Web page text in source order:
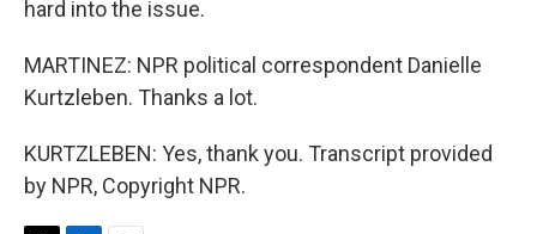
hard into the issue.
MARTINEZ: NPR political correspondent Danielle
Kurtzleben. Thanks a lot.
KURTZLEBEN: Yes, thank you. Transcript provided
by NPR, Copyright NPR.